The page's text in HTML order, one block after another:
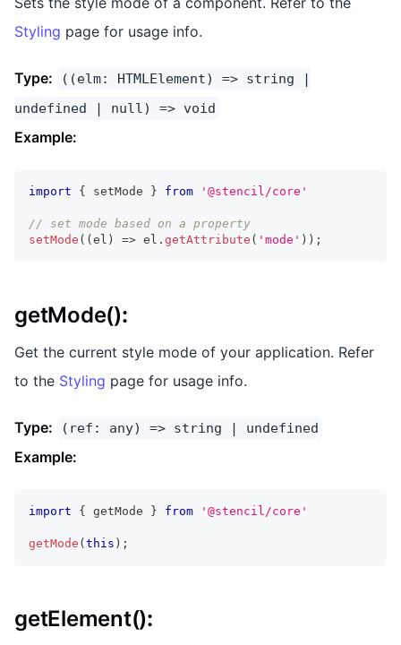
Styling page for usage info.
Type:
((elm: HTMLElement) => string |
undefined | null) => void
Example:
import { setMode } from '@stencil/core'
// set mode based on a property
setMode ( (el ) => el . getAttribute ( 'mode' ) ) ;
getMode():
Get the current style mode of your application. Refer
to the Styling page for usage info.
Type: (ref: any) => string | undefined
Example:
import { getMode } from '@stencil/core'
getMode (this ) ;
getElement():